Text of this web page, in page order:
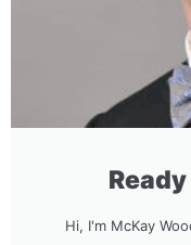
Hi, I'm McKay